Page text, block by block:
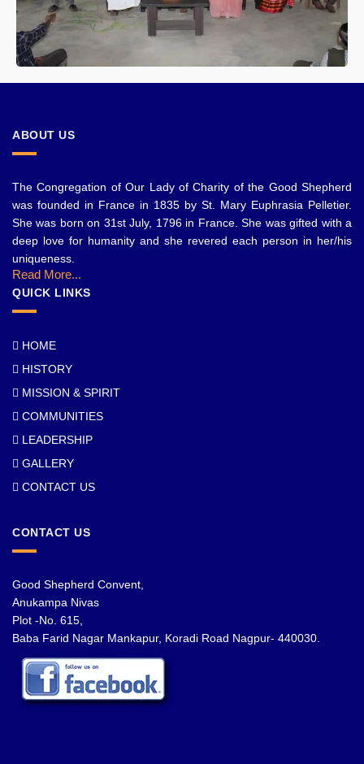
ABOUT US
The Congregation of Our Lady of Charity of the Good Shepherd
was founded in France in 1835 by St. Mary Euphrasia Pelletier.
She was born on 31st July, 1796 in France. She was gifted with a
deep love for humanity and she revered each person in her/his
uniqueness.
Read More...
QUICK LINKS
HOME
HISTORY
MISSION & SPIRIT
COMMUNITIES
LEADERSHIP
GALLERY
CONTACT US
CONTACT US
Good Shepherd Convent,
Anukampa Nivas
Plot -No. 615,
Baba Farid Nagar Mankapur, Koradi Road Nagpur- 440030.